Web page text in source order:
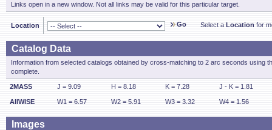
Links open in a new window. Not all links may be valid for this particular target.
Location Go Select a Location for
Catalog Data
Information from selected catalogs obtained by cross-matching to 2 arc seconds using
complete.
2MASS J = 9.09 H = 8.18 K = 7.28 J - K = 1.81
AllWISE W1 = 6.57 W2 = 5.91 W3 = 3.32 W4 = 1.56
Images